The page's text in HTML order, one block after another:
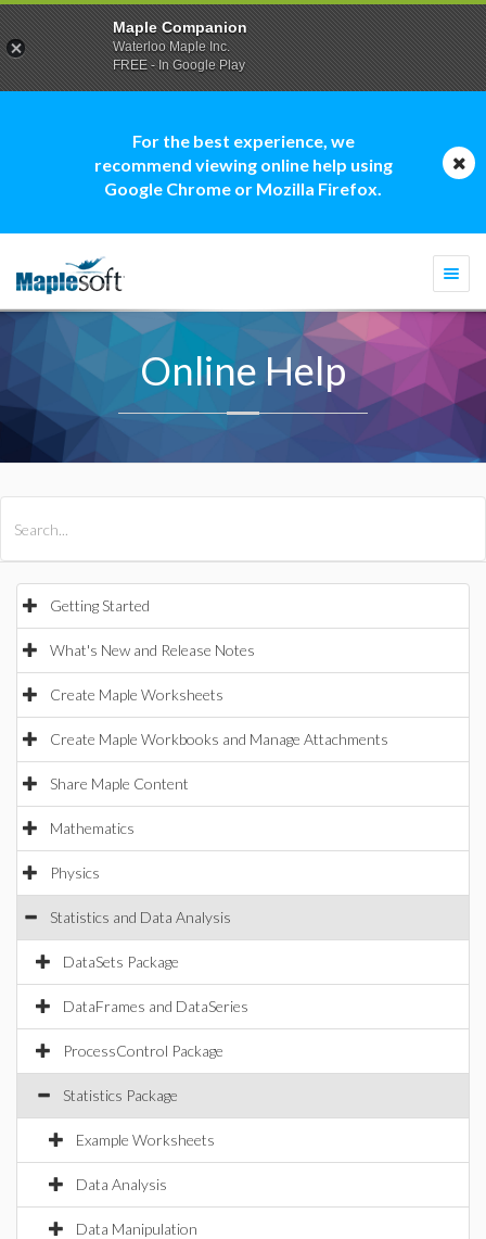
For the best experience, we
recommend viewing online help using
Google Chrome or Mozilla Firefox.
Online Help
Getting Started
What's New and Release Notes
Create Maple Worksheets
Create Maple Workbooks and Manage Attachments
Share Maple Content
Mathematics
Physics
Statistics and Data Analysis
DataSets Package
DataFrames and DataSeries
ProcessControl Package
Statistics Package
Example Worksheets
Data Analysis
Data Manipulation
Maple Companion
Waterloo Maple Inc.
FREE - In Google Play